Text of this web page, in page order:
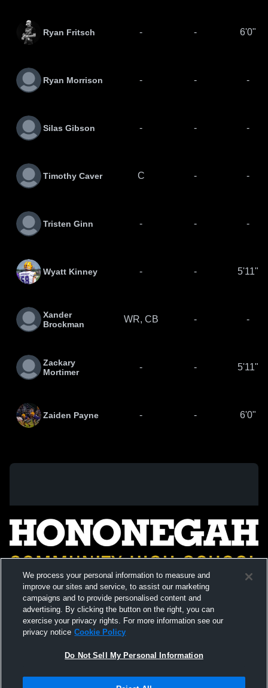
Ryan Fritsch - - 6'0"
Ryan Morrison - - -
Silas Gibson - - -
Timothy Caver C - -
Tristen Ginn - - -
Wyatt Kinney - - 5'11"
Xander
Brockman
WR, CB - -
Zackary
Mortimer
- - 5'11"
Zaiden Payne - - 6'0"
We process your personal information to measure and
improve our sites and service, to assist our marketing
campaigns and to provide personalised content and
advertising. By clicking the button on the right, you can
exercise your privacy rights. For more information see our
privacy notice Cookie Policy
Do Not Sell My Personal Information